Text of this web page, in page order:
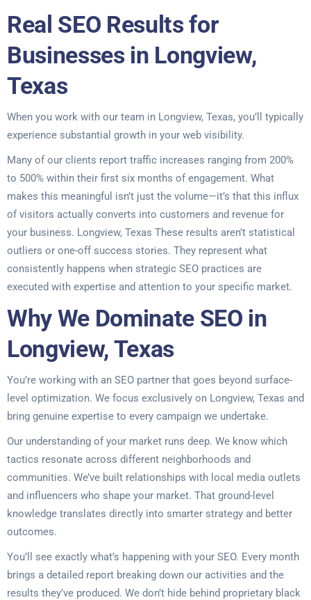
Real SEO Results for
Businesses in Longview,
Texas
When you work with our team in Longview, Texas, you’ll typically
experience substantial growth in your web visibility.
Many of our clients report traffic increases ranging from 200%
to 500% within their first six months of engagement. What
makes this meaningful isn’t just the volume—it’s that this influx
of visitors actually converts into customers and revenue for
your business. Longview, Texas These results aren’t statistical
outliers or one-off success stories. They represent what
consistently happens when strategic SEO practices are
executed with expertise and attention to your specific market.
Why We Dominate SEO in
Longview, Texas
You’re working with an SEO partner that goes beyond surface-
level optimization. We focus exclusively on Longview, Texas and
bring genuine expertise to every campaign we undertake.
Our understanding of your market runs deep. We know which
tactics resonate across different neighborhoods and
communities. We’ve built relationships with local media outlets
and influencers who shape your market. That ground-level
knowledge translates directly into smarter strategy and better
outcomes.
You’ll see exactly what’s happening with your SEO. Every month
brings a detailed report breaking down our activities and the
results they’ve produced. We don’t hide behind proprietary black